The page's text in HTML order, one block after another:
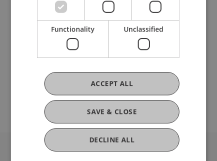
Institute for Entrepreneurship
Institute for Finance
Innovative and Digital Finance
https://dx.doi.org/10.1108/ijebr-07-2017-0256
Functionality Unclassified
SAVE & CLOSE
ACCEPT ALL
DECLINE ALL